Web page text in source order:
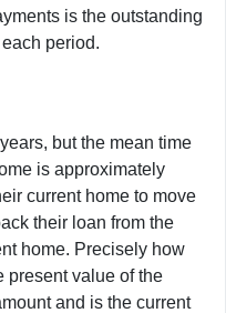
is the outstanding
period.
but the mean time
is approximately
current home to move
their loan from the
home. Precisely how
present value of the
and is the current